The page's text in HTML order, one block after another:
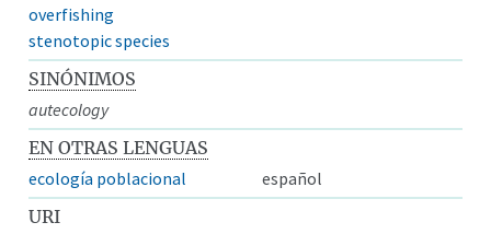
overfishing
stenotopic species
SINÓNIMOS
autecology
EN OTRAS LENGUAS
ecología poblacional
español
URI